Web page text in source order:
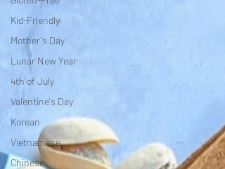
Kid-Friendly
Mother's Day
Lunar New Year
4th of July
Valentine's Day
Korean
Vietnamese
Chinese